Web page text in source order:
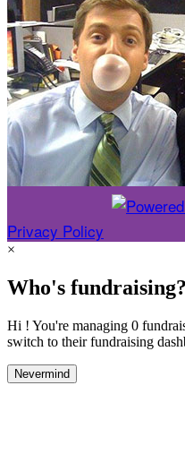
Privacy Policy
×
Who's fundraising?
Hi ! You're managing 0
switch to their fundraising
Nevermind